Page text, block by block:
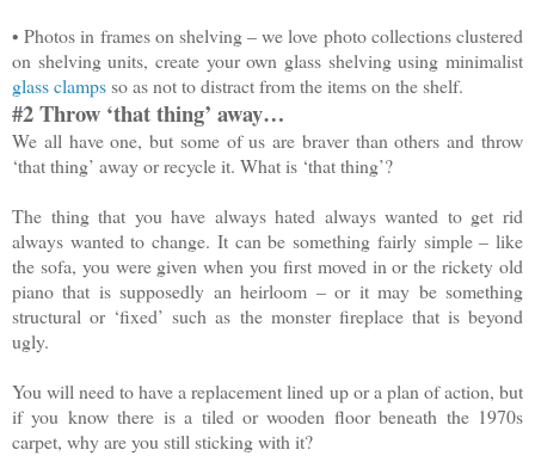
• Photos in frames on shelving – we love photo collections clustered
on shelving units, create your own glass shelving using minimalist
glass clampsso as not to distract from the items on the shelf.
#2 Throw ‘that thing’ away…
We all have one, but some of us are braver than others and throw
‘that thing’ away or recycle it. What is ‘that thing’?
The thing that you have always hated always wanted to get rid
always wanted to change. It can be something fairly simple – like
the sofa, you were given when you first moved in or the rickety old
piano that is supposedly an heirloom – or it may be something
structural or ‘fixed’ such as the monster fireplace that is beyond
ugly.
You will need to have a replacement lined up or a plan of action, but
if you know there is a tiled or wooden floor beneath the 1970s
carpet, why are you still sticking with it?